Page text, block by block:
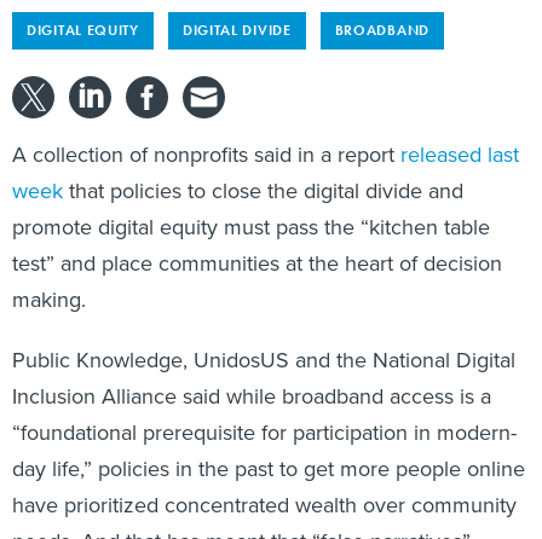
DIGITAL EQUITY DIGITAL DIVIDE BROADBAND
A collection of nonprofits said in a report released last
week that policies to close the digital divide and
promote digital equity must pass the “kitchen table
test” and place communities at the heart of decision
making.
Public Knowledge, UnidosUS and the National Digital
Inclusion Alliance said while broadband access is a
“foundational prerequisite for participation in modern-
day life,” policies in the past to get more people online
have prioritized concentrated wealth over community